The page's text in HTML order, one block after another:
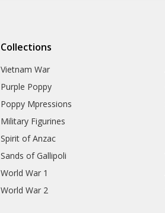
Collections
Vietnam War
Purple Poppy
Poppy Mpressions
Military Figurines
Spirit of Anzac
Sands of Gallipoli
World War 1
World War 2